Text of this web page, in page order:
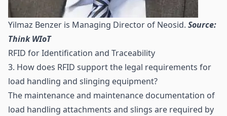
Yilmaz Benzer is Managing Director of Neosid. Source:
Think WIoT
RFID for Identification and Traceability
3. How does RFID support the legal requirements for
load handling and slinging equipment?
The maintenance and maintenance documentation of
load handling attachments and slings are required by